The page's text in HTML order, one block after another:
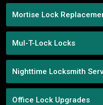
Mortise Lock
Mul-T-Lock Locks
Nighttime Locksmith
Office Lock Upgrades